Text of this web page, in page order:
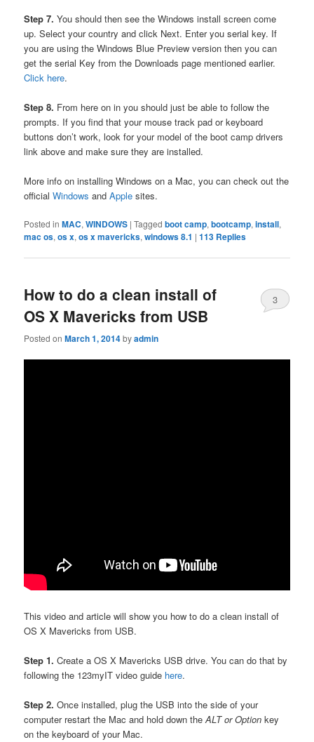
Step 7. You should then see the Windows install screen come
up. Select your country and click Next. Enter you serial key. If
you are using the Windows Blue Preview version then you can
get the serial Key from the Downloads page mentioned earlier.
Click here.
Step 8. From here on in you should just be able to follow the
prompts. If you find that your mouse track pad or keyboard
buttons don’t work, look for your model of the boot camp drivers
link above and make sure they are installed.
More info on installing Windows on a Mac, you can check out the
officialWindows andApple sites.
Posted in MAC,WINDOWS |Tagged boot camp,bootcamp,install,
mac os,os x,os x mavericks,windows 8.1 |113 Replies
How to do a clean install of
OS X Mavericks from USB
Posted onMarch 1, 2014byadmin
3
This video and article will show you how to do a clean install of
OS X Mavericks from USB.
Step 1. Create a OS X Mavericks USB drive. You can do that by
following the 123myIT video guide here.
Step 2. Once installed, plug the USB into the side of your
computer restart the Mac and hold down theALT or Option key
on the keyboard of your Mac.